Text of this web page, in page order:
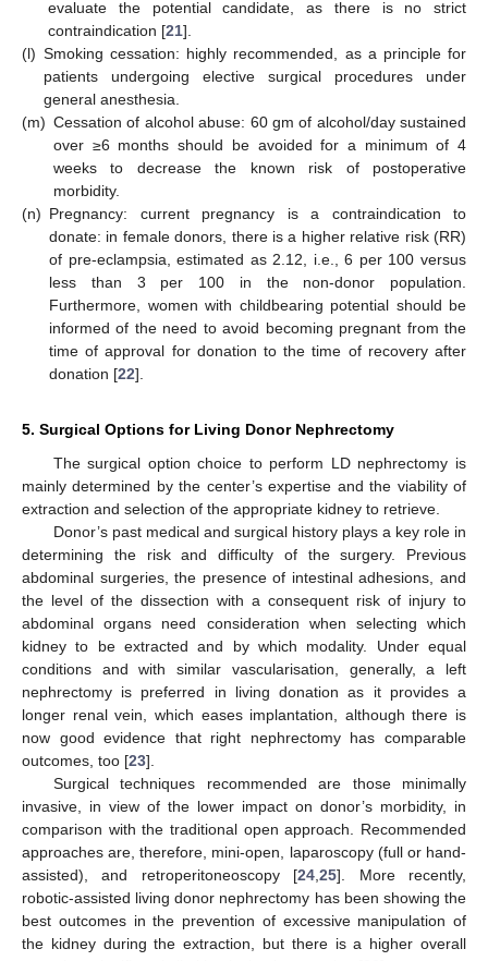
evaluate the potential candidate, as there is no strict
contraindication [21].
(l) Smoking cessation: highly recommended, as a principle for
patients undergoing elective surgical procedures under
general anesthesia.
(m) Cessation of alcohol abuse: 60 gm of alcohol/day sustained
over ≥6 months should be avoided for a minimum of 4
weeks to decrease the known risk of postoperative
morbidity.
(n) Pregnancy: current pregnancy is a contraindication to
donate: in female donors, there is a higher relative risk (RR)
of pre-eclampsia, estimated as 2.12, i.e., 6 per 100 versus
less than 3 per 100 in the non-donor population.
Furthermore, women with childbearing potential should be
informed of the need to avoid becoming pregnant from the
time of approval for donation to the time of recovery after
donation [22].
5. Surgical Options for Living Donor Nephrectomy
The surgical option choice to perform LD nephrectomy is
mainly determined by the center’s expertise and the viability of
extraction and selection of the appropriate kidney to retrieve.
Donor’s past medical and surgical history plays a key role in
determining the risk and difficulty of the surgery. Previous
abdominal surgeries, the presence of intestinal adhesions, and
the level of the dissection with a consequent risk of injury to
abdominal organs need consideration when selecting which
kidney to be extracted and by which modality. Under equal
conditions and with similar vascularisation, generally, a left
nephrectomy is preferred in living donation as it provides a
longer renal vein, which eases implantation, although there is
now good evidence that right nephrectomy has comparable
outcomes, too [23].
Surgical techniques recommended are those minimally
invasive, in view of the lower impact on donor’s morbidity, in
comparison with the traditional open approach. Recommended
approaches are, therefore, mini-open, laparoscopy (full or hand-
assisted), and retroperitoneoscopy [24 ,25]. More recently,
robotic-assisted living donor nephrectomy has been showing the
best outcomes in the prevention of excessive manipulation of
the kidney during the extraction, but there is a higher overall